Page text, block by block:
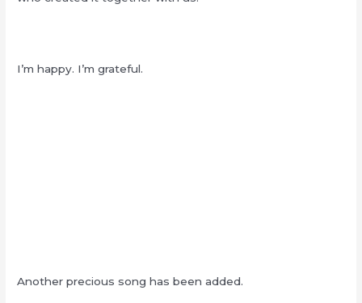
I’m happy. I’m grateful.
Another precious song has been added.